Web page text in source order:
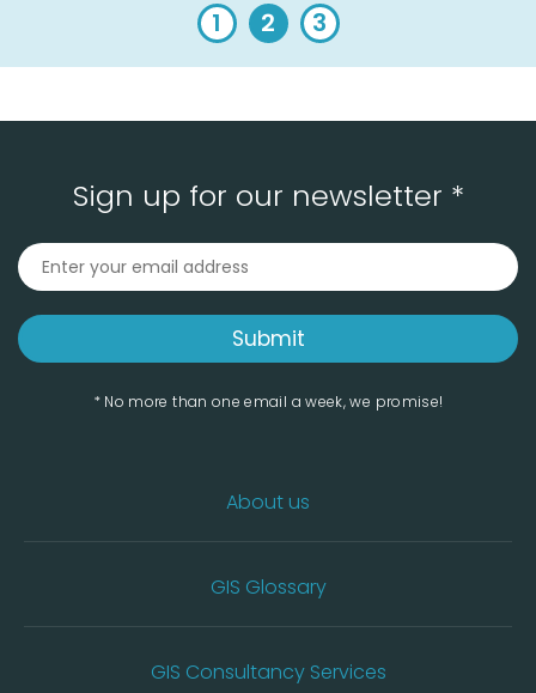
1 2 3
Sign up for our newsletter *
* No more than one email a week, we promise!
About us
GIS Glossary
GIS Consultancy Services